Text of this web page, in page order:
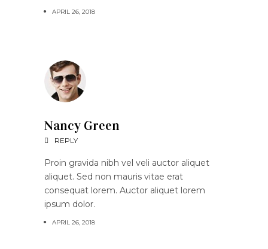
APRIL 26, 2018
Nancy Green
REPLY
Proin gravida nibh vel veli auctor aliquet
aliquet. Sed non mauris vitae erat
consequat lorem. Auctor aliquet lorem
ipsum dolor.
APRIL 26, 2018